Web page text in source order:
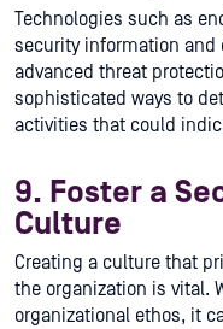
Technologies such as
security information and
advanced threat
sophisticated ways to
activities that could
9. Foster a
Culture
Creating a culture that
the organization is vital.
organizational ethos, it